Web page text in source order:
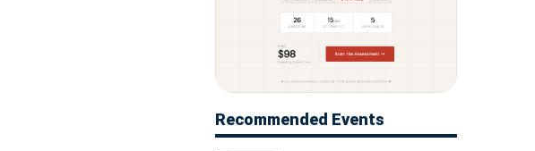
Recommended Events